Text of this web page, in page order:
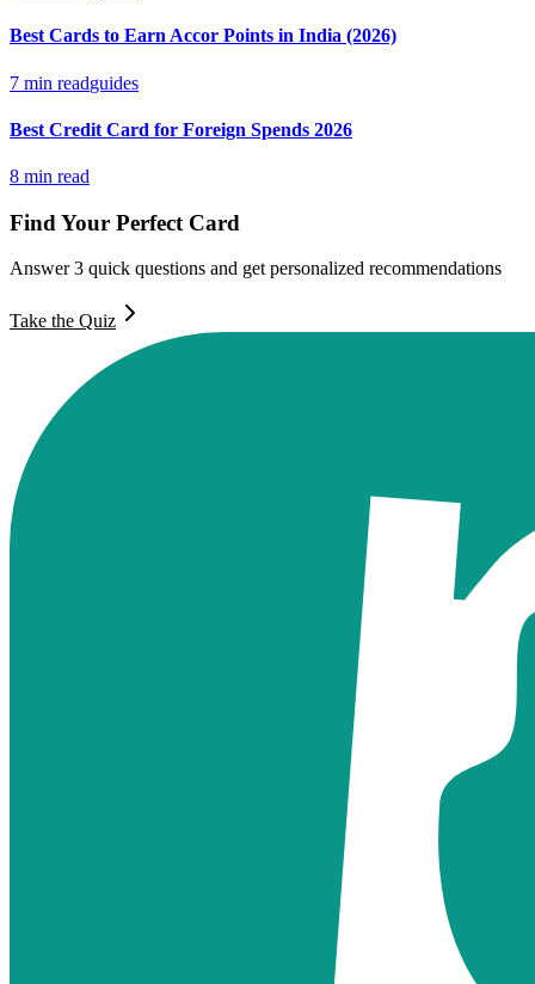
Best Cards to Earn Accor Points in India (2026)
7 min readguides
Best Credit Card for Foreign Spends 2026
8 min read
Find Your Perfect Card
Answer 3 quick questions and get personalized recommendations
Take the Quiz